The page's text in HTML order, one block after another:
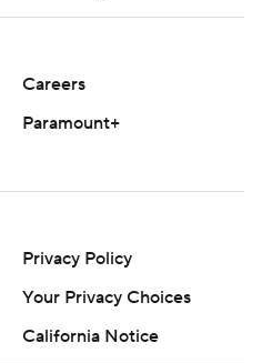
Careers
Paramount+
Privacy Policy
Your Privacy Choices
California Notice